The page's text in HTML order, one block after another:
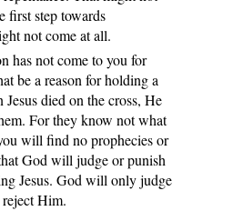
first step towards
not come at all.
has not come to you for
be a reason for holding a
died on the cross, He
For they know not what
will find no prophecies or
God will judge or punish
Jesus. God will only judge
Him.